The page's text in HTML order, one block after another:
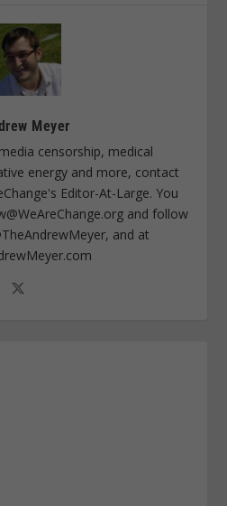
Meyer
censorship, medical
energy and more, contact
Editor-At-Large. You
and follow
and at